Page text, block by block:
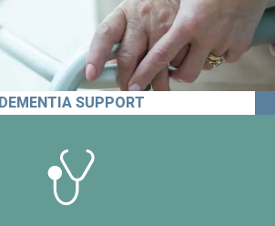
DEMENTIA SUPPORT